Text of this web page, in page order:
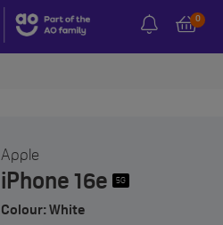
0
Apple
iPhone 16e 5G
Colour: White